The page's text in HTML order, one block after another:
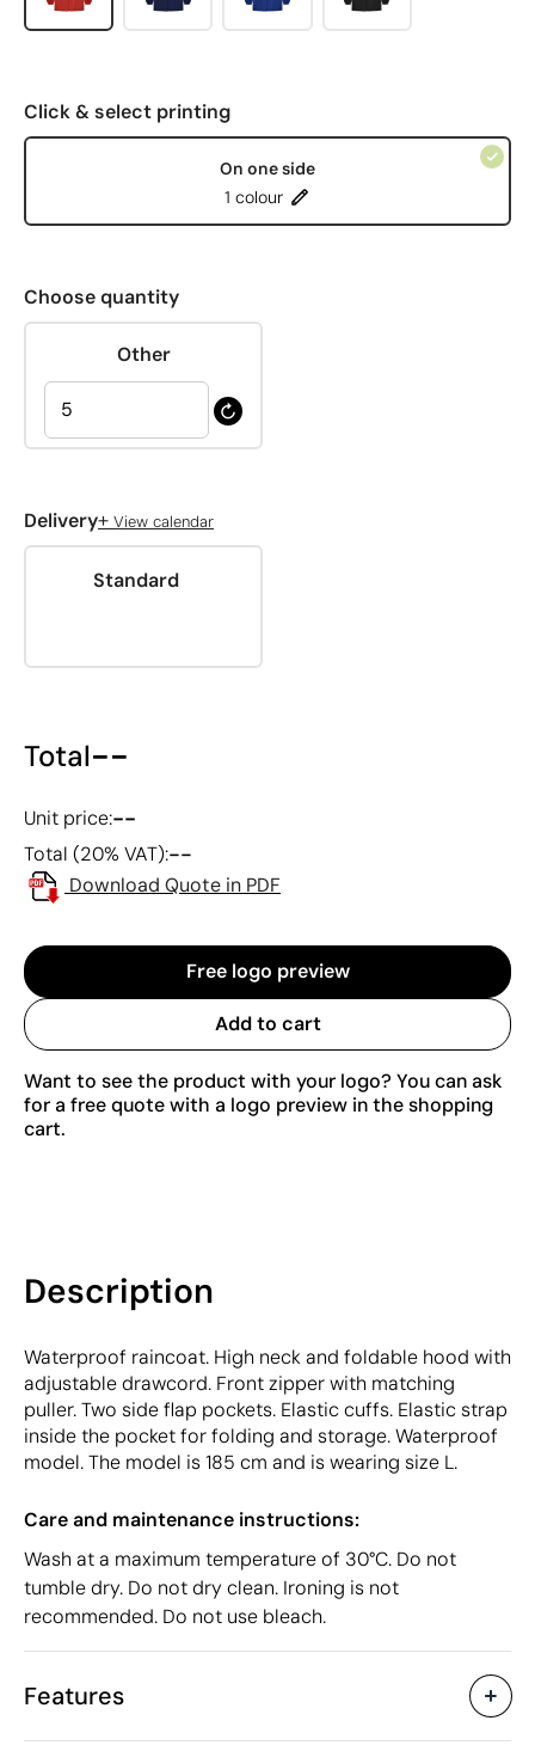
Click & select printing
On one side
1 colour
Choose quantity
Other
Delivery+ View calendar
Standard
Total--
Unit price:--
Total (20% VAT):--
Download Quote in PDF
Free logo preview
Add to cart
Want to see the product with your logo? You can ask
for a free quote with a logo preview in the shopping
cart.
Description
Waterproof raincoat. High neck and foldable hood with
adjustable drawcord. Front zipper with matching
puller. Two side flap pockets. Elastic cuffs. Elastic strap
inside the pocket for folding and storage. Waterproof
model. The model is 185 cm and is wearing size L.
Care and maintenance instructions:
Wash at a maximum temperature of 30°C. Do not
tumble dry. Do not dry clean. Ironing is not
recommended. Do not use bleach.
Features